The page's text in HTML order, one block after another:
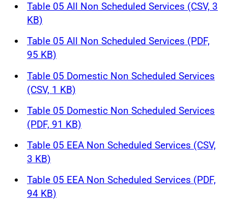
Table 05 All Non Scheduled Services (CSV, 3
KB)
Table 05 All Non Scheduled Services (PDF,
95 KB)
Table 05 Domestic Non Scheduled Services
(CSV, 1 KB)
Table 05 Domestic Non Scheduled Services
(PDF, 91 KB)
Table 05 EEA Non Scheduled Services (CSV,
3 KB)
Table 05 EEA Non Scheduled Services (PDF,
94 KB)